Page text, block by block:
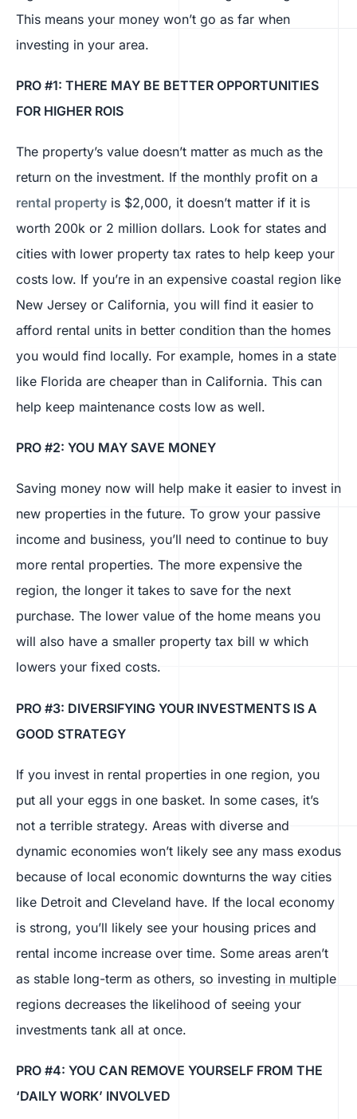
This means your money won’t go as far when
investing in your area.
PRO #1: THERE MAY BE BETTER OPPORTUNITIES
FOR HIGHER ROIS
The property’s value doesn’t matter as much as the
return on the investment. If the monthly profit on a
rental property is $2,000, it doesn’t matter if it is
worth 200k or 2 million dollars. Look for states and
cities with lower property tax rates to help keep your
costs low. If you’re in an expensive coastal region like
New Jersey or California, you will find it easier to
afford rental units in better condition than the homes
you would find locally. For example, homes in a state
like Florida are cheaper than in California. This can
help keep maintenance costs low as well.
PRO #2: YOU MAY SAVE MONEY
Saving money now will help make it easier to invest in
new properties in the future. To grow your passive
income and business, you’ll need to continue to buy
more rental properties. The more expensive the
region, the longer it takes to save for the next
purchase. The lower value of the home means you
will also have a smaller property tax bill w which
lowers your fixed costs.
PRO #3: DIVERSIFYING YOUR INVESTMENTS IS A
GOOD STRATEGY
If you invest in rental properties in one region, you
put all your eggs in one basket. In some cases, it’s
not a terrible strategy. Areas with diverse and
dynamic economies won’t likely see any mass exodus
because of local economic downturns the way cities
like Detroit and Cleveland have. If the local economy
is strong, you’ll likely see your housing prices and
rental income increase over time. Some areas aren’t
as stable long-term as others, so investing in multiple
regions decreases the likelihood of seeing your
investments tank all at once.
PRO #4: YOU CAN REMOVE YOURSELF FROM THE
‘DAILY WORK’ INVOLVED